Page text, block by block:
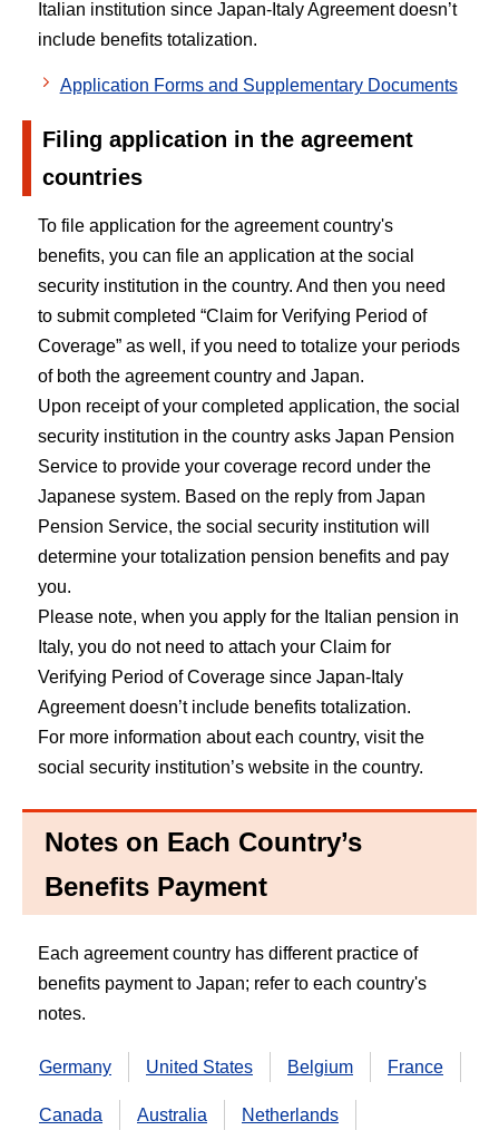
Italian institution since Japan-Italy Agreement doesn’t
include benefits totalization.
Application Forms and Supplementary Documents
Filing application in the agreement
countries
To file application for the agreement country's
benefits, you can file an application at the social
security institution in the country. And then you need
to submit completed “Claim for Verifying Period of
Coverage” as well, if you need to totalize your periods
of both the agreement country and Japan.
Upon receipt of your completed application, the social
security institution in the country asks Japan Pension
Service to provide your coverage record under the
Japanese system. Based on the reply from Japan
Pension Service, the social security institution will
determine your totalization pension benefits and pay
you.
Please note, when you apply for the Italian pension in
Italy, you do not need to attach your Claim for
Verifying Period of Coverage since Japan-Italy
Agreement doesn’t include benefits totalization.
For more information about each country, visit the
social security institution’s website in the country.
Notes on Each Country’s
Benefits Payment
Each agreement country has different practice of
benefits payment to Japan; refer to each country's
notes.
Germany United States Belgium France
Canada Australia Netherlands